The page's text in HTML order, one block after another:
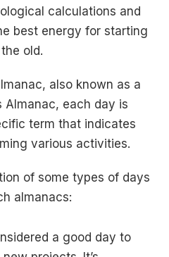
calculations and
best energy for starting
old.
also known as a
Almanac, each day is
term that indicates
various activities.
of some types of days
almanacs:
a good day to